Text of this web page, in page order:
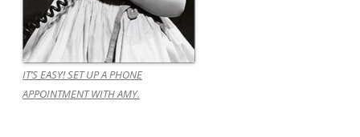
IT’S EASY! SET UP A PHONE
APPOINTMENT WITH AMY.